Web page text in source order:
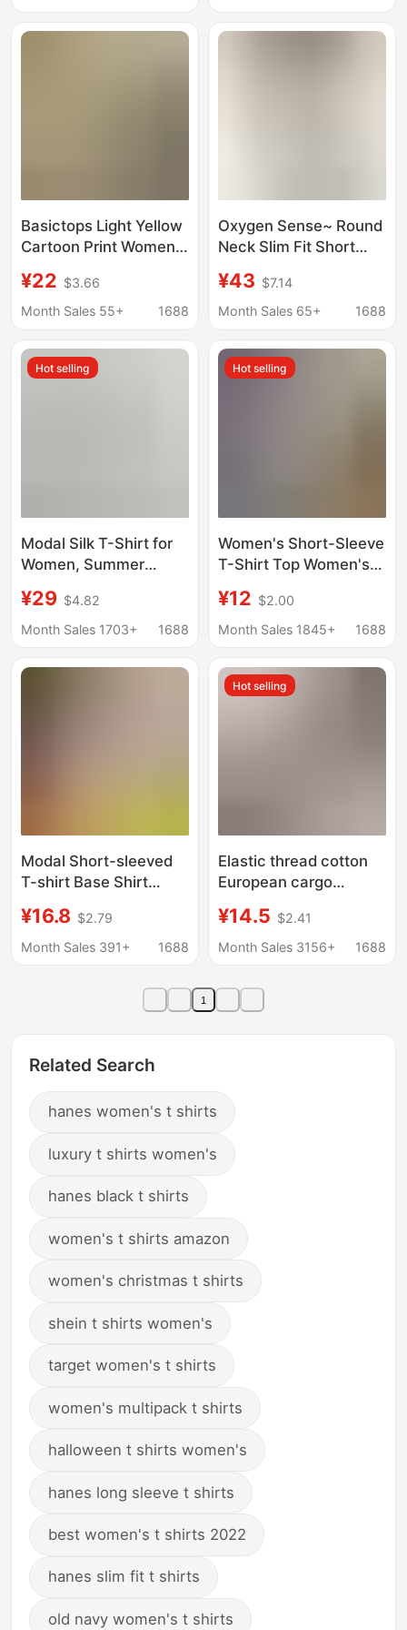
Top
Couple's Top
Basictops Light Yellow
Cartoon Print Women's
T-Shirt European and
American Cross-
Basic Top
¥22 $3.66
Month Sales 55+
1688
Oxygen Sense~ Round
Neck Slim Fit Short
Women, Summer
Dopamine Casual
¥43 $7.14
Month Sales 65+
1688
Hot selling
Modal Silk T-Shirt for
Women, Summer
Neck, Merino Wool
Base Shirt, Slim Fit,
¥29 $4.82
Month Sales 1703+
1688
Hot selling
Women's Short-Sleeve
T-Shirt Top Women's
Wholesale in Stock
Wholesale
¥12 $2.00
Month Sales 1845+
1688
Modal Short-sleeved
T-shirt Base Shirt
Summer Round Neck
Thin Skin Mask Super
¥16.8 $2.79
Month Sales 391+
1688
Hot selling
Elastic thread cotton
European cargo
color short-sleeved T-
shirt for women 2024
shirt top for women
¥14.5 $2.41
Month Sales 3156+
1688
1
Related Search
hanes women's t shirts
luxury t shirts women's
hanes black t shirts
women's t shirts amazon
women's christmas t shirts
shein t shirts women's
target women's t shirts
women's multipack t shirts
halloween t shirts women's
hanes long sleeve t shirts
best women's t shirts 2022
hanes slim fit t shirts
old navy women's t shirts